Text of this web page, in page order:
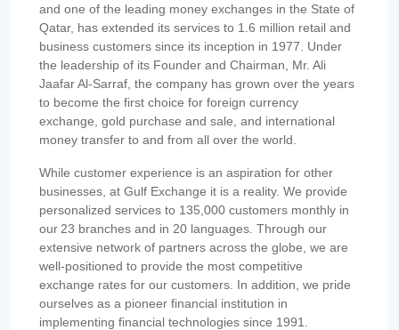
and one of the leading money exchanges in the State of
Qatar, has extended its services to 1.6 million retail and
business customers since its inception in 1977. Under
the leadership of its Founder and Chairman, Mr. Ali
Jaafar Al-Sarraf, the company has grown over the years
to become the first choice for foreign currency
exchange, gold purchase and sale, and international
money transfer to and from all over the world.
While customer experience is an aspiration for other
businesses, at Gulf Exchange it is a reality. We provide
personalized services to 135,000 customers monthly in
our 23 branches and in 20 languages. Through our
extensive network of partners across the globe, we are
well-positioned to provide the most competitive
exchange rates for our customers. In addition, we pride
ourselves as a pioneer financial institution in
implementing financial technologies since 1991.